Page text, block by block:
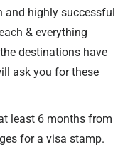
and highly successful
& everything
destinations have
ask you for these
least 6 months from
for a visa stamp.